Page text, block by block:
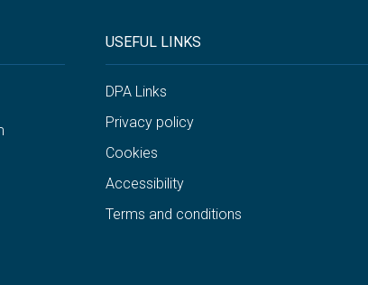
USEFUL LINKS
DPA Links
Privacy policy
Cookies
Accessibility
Terms and conditions